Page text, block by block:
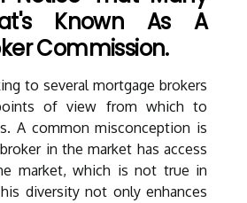
Known As A
Commission.
to several mortgage brokers
of view from which to
A common misconception is
in the market has access
market, which is not true in
diversity not only enhances